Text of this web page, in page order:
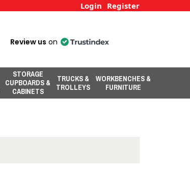
Login Register
Review us on
STORAGE
CUPBOARDS &
CABINETS
TRUCKS &
TROLLEYS
WORKBENCHES &
FURNITURE